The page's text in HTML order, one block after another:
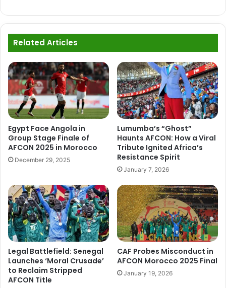
Related Articles
Egypt Face Angola in
Group Stage Finale of
AFCON 2025 in Morocco
December 29, 2025
Lumumba’s “Ghost”
Haunts AFCON: How a Viral
Tribute Ignited Africa’s
Resistance Spirit
January 7, 2026
Legal Battlefield: Senegal
Launches ‘Moral Crusade’
to Reclaim Stripped
AFCON Title
CAF Probes Misconduct in
AFCON Morocco 2025 Final
January 19, 2026